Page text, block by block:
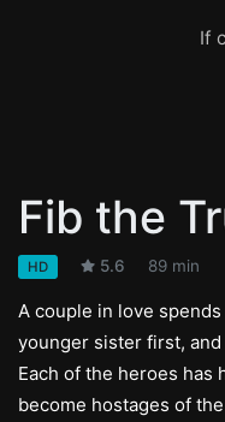
If
Fib the
HD 5.6 89 min
A couple in love
younger sister first,
Each of the heroes
become hostages of